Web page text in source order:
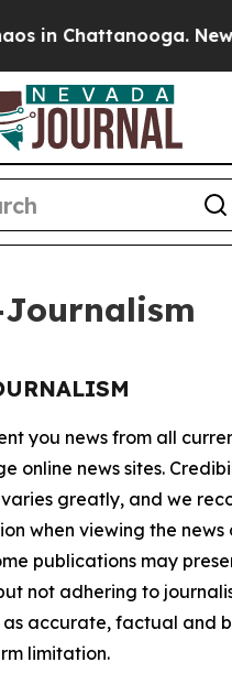
in Chattanooga.
Journalism
you news from all
online news sites.
greatly, and we
when viewing the news
publications may
not adhering to
as accurate, factual and
limitation.